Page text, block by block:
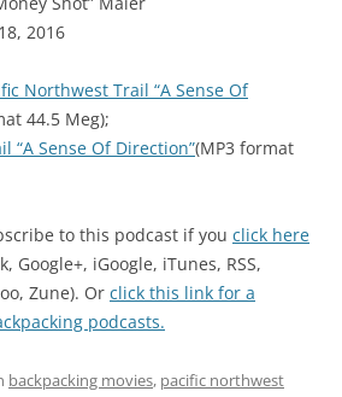
2016
Northwest Trail “A Sense Of
44.5 Meg);
“A Sense Of Direction”(MP3 format
to this podcast if you click here
Google+, iGoogle, iTunes, RSS,
Zune). Or click this link for a
podcasts.
backpacking movies, pacific northwest